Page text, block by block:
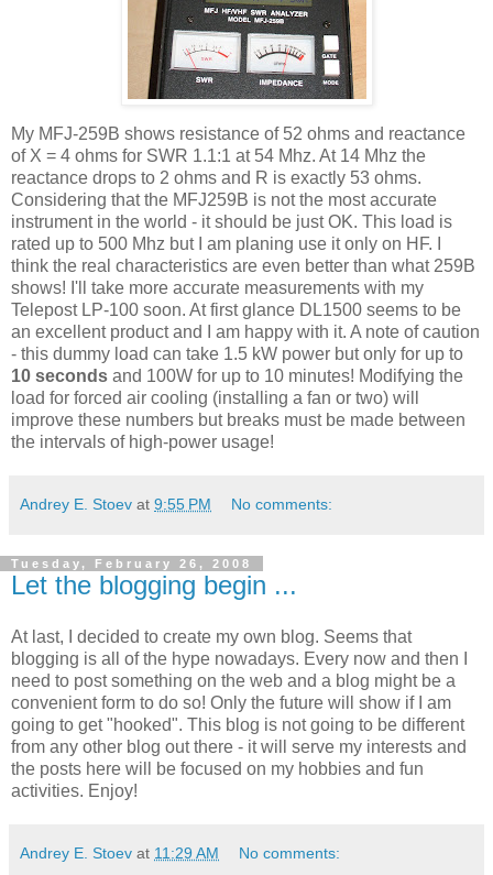
My MFJ-259B shows resistance of 52 ohms and reactance
of X = 4 ohms for SWR 1.1:1 at 54 Mhz. At 14 Mhz the
reactance drops to 2 ohms and R is exactly 53 ohms.
Considering that the MFJ259B is not the most accurate
instrument in the world - it should be just OK. This load is
rated up to 500 Mhz but I am planing use it only on HF. I
think the real characteristics are even better than what 259B
shows! I'll take more accurate measurements with my
TelepostLP-100 soon. At first glance DL1500 seems to be
an excellent product and I am happy with it. A note of caution
- this dummy load can take 1.5 kW power but only for up to
10 seconds and 100W for up to 10 minutes! Modifying the
load for forced air cooling (installing a fan or two) will
improve these numbers but breaks must be made between
the intervals of high-power usage!
Andrey E. Stoev at 9:55 PM No comments:
Tuesday, February 26, 2008
Let the blogging begin ...
At last, I decided to create my own blog. Seems that
blogging is all of the hype nowadays. Every now and then I
need to post something on the web and a blog might be a
convenient form to do so! Only the future will show if I am
going to get "hooked". This blog is not going to be different
from any other blog out there - it will serve my interests and
the posts here will be focused on my hobbies and fun
activities. Enjoy!
Andrey E. Stoev at 11:29 AM No comments: